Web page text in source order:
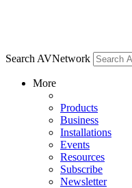
Search AVNetwork
More
Products
Business
Installations
Events
Resources
Subscribe
Newsletter